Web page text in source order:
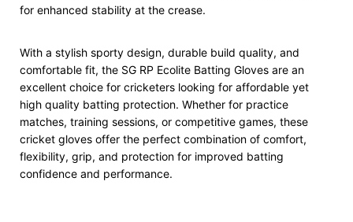
for enhanced stability at the crease.
With a stylish sporty design, durable build quality, and
comfortable fit, the SG RP Ecolite Batting Gloves are an
excellent choice for cricketers looking for affordable yet
high quality batting protection. Whether for practice
matches, training sessions, or competitive games, these
cricket gloves offer the perfect combination of comfort,
flexibility, grip, and protection for improved batting
confidence and performance.